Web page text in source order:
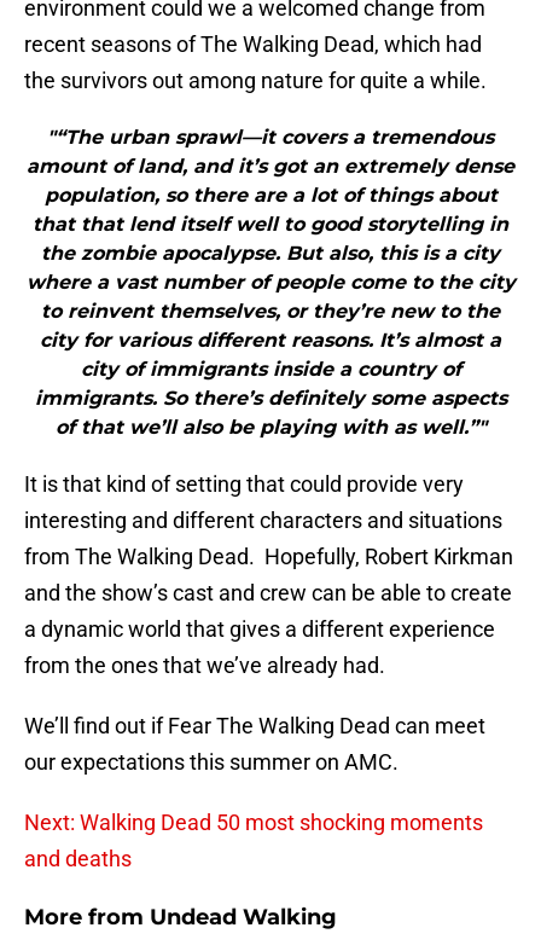
environment could we a welcomed change from
recent seasons of The Walking Dead, which had
the survivors out among nature for quite a while.
"“The urban sprawl—it covers a tremendous
amount of land, and it’s got an extremely dense
population, so there are a lot of things about
that that lend itself well to good storytelling in
the zombie apocalypse. But also, this is a city
where a vast number of people come to the city
to reinvent themselves, or they’re new to the
city for various different reasons. It’s almost a
city of immigrants inside a country of
immigrants. So there’s definitely some aspects
of that we’ll also be playing with as well.”"
It is that kind of setting that could provide very
interesting and different characters and situations
from The Walking Dead. Hopefully, Robert Kirkman
and the show’s cast and crew can be able to create
a dynamic world that gives a different experience
from the ones that we’ve already had.
We’ll find out if Fear The Walking Dead can meet
our expectations this summer on AMC.
Next: Walking Dead 50 most shocking moments
and deaths
More from Undead Walking